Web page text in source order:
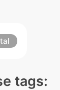
tags: